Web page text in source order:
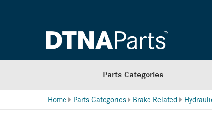
Parts Categories
Home Parts Categories Brake Related